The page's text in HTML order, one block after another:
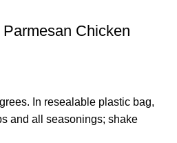
Chicken
In resealable plastic bag,
and all seasonings; shake